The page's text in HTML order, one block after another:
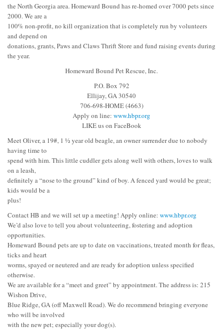
the North Georgia area. Homeward Bound has re-homed over 7000 pets since
2000. We are a
100% non-profit, no kill organization that is completely run by volunteers
and depend on
donations, grants, Paws and Claws Thrift Store and fund raising events during
the year.
Homeward Bound Pet Rescue, Inc.
P.O. Box 792
Ellijay, GA 30540
706-698-HOME (4663)
Apply on line: www.hbpr.org
LIKE us on FaceBook
Meet Oliver, a 19#, 1 ½ year old beagle, an owner surrender due to nobody
having time to
spend with him. This little cuddler gets along well with others, loves to walk
on a leash,
definitely a “nose to the ground” kind of boy. A fenced yard would be great;
kids would be a
plus!
Contact HB and we will set up a meeting! Apply online: www.hbpr.org
We’d also love to tell you about volunteering, fostering and adoption
opportunities.
Homeward Bound pets are up to date on vaccinations, treated month for fleas,
ticks and heart
worms, spayed or neutered and are ready for adoption unless specified
otherwise.
We are available for a “meet and greet” by appointment. The address is: 215
Wishon Drive,
Blue Ridge, GA (off Maxwell Road). We do recommend bringing everyone
who will be involved
with the new pet; especially your dog(s).